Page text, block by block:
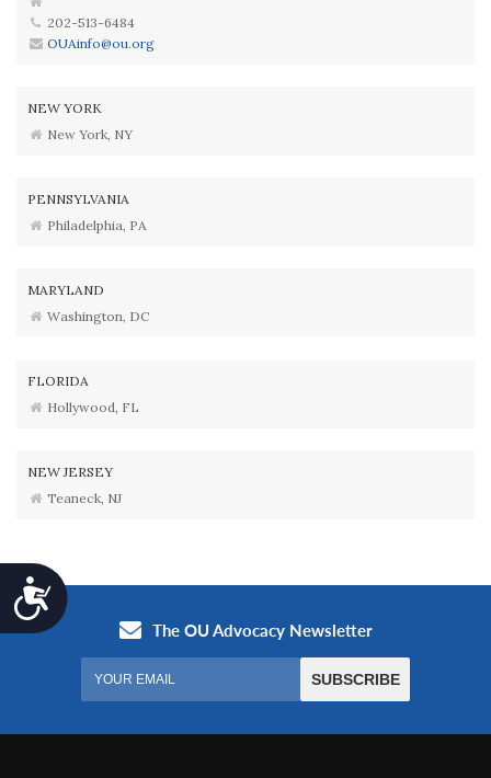
Accessibility
202-513-6484
OUAinfo@ou.org
NEW YORK
New York, NY
PENNSYLVANIA
Philadelphia, PA
MARYLAND
Washington, DC
FLORIDA
Hollywood, FL
NEW JERSEY
Teaneck, NJ